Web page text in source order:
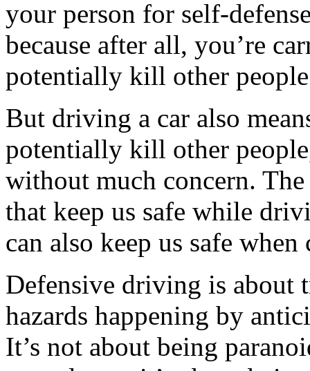
your person for self-
because after all, you’re
potentially kill other
But driving a car also
potentially kill other
without much concern.
that keep us safe while
can also keep us safe
Defensive driving is about
hazards happening by
It’s not about being